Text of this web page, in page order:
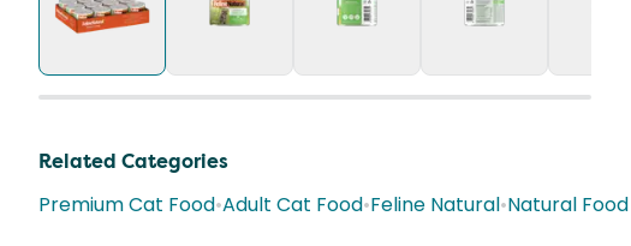
Related Categories
Premium Cat Food•Adult Cat Food•Feline Natural•Natural